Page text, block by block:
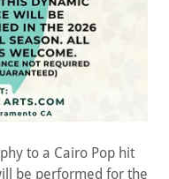
to a Cairo Pop hit
be performed for the